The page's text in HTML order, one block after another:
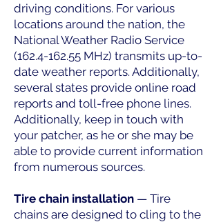
driving conditions. For various
locations around the nation, the
National Weather Radio Service
(162.4-162.55 MHz) transmits up-to-
date weather reports. Additionally,
several states provide online road
reports and toll-free phone lines.
Additionally, keep in touch with
your patcher, as he or she may be
able to provide current information
from numerous sources.
Tire chain installation — Tire
chains are designed to cling to the